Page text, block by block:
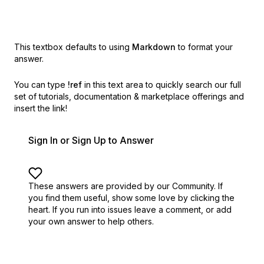
This textbox defaults to using Markdown to format your
answer.
You can type !ref in this text area to quickly search our full
set of tutorials, documentation & marketplace offerings and
insert the link!
Sign In or Sign Up to Answer
These answers are provided by our Community. If
you find them useful, show some love by clicking the
heart. If you run into issues leave a comment, or add
your own answer to help others.